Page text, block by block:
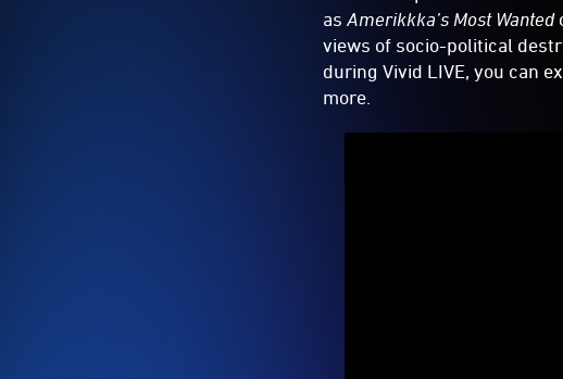
asAmerikkka’s Most Wanted
views of socio-political
during Vivid LIVE, you can
more.